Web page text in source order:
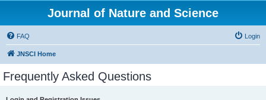
Journal of Nature and Science
FAQ Login
JNSCI Home
Frequently Asked Questions